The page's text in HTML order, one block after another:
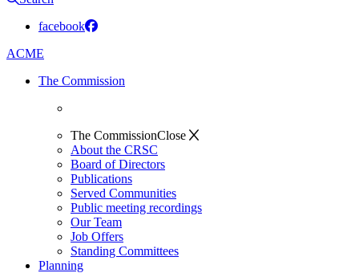
facebook
ACME
The Commission
The CommissionClose
About the CRSC
Board of Directors
Publications
Served Communities
Public meeting recordings
Our Team
Job Offers
Standing Committees
Planning